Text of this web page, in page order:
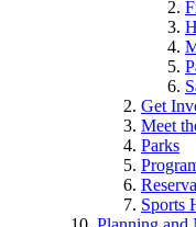
Get
Meet
Parks
Sports